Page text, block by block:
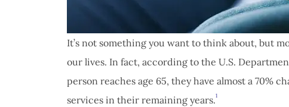
It’s not something you want to think about, but
our lives. In fact, according to the U.S.
person reaches age 65, they have almost a 70%
services in their remaining years.1